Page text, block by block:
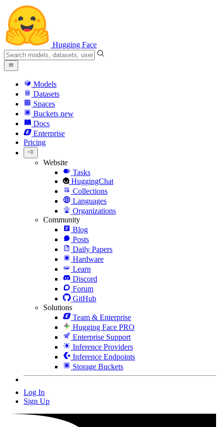
Hugging Face
Models
Datasets
Spaces
Buckets new
Docs
Enterprise
Pricing
Website
Tasks
HuggingChat
Collections
Languages
Organizations
Community
Blog
Posts
Daily Papers
Hardware
Learn
Discord
Forum
GitHub
Solutions
Team & Enterprise
Hugging Face PRO
Enterprise Support
Inference Providers
Inference Endpoints
Storage Buckets
Log In
Sign Up